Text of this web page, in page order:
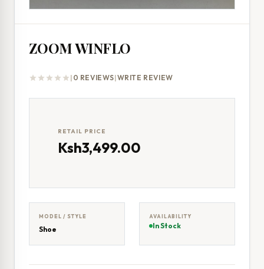
ZOOM WINFLO
star star star star star | 0 REVIEWS|WRITE REVIEW
RETAIL PRICE
Ksh3,499.00
MODEL / STYLE
Shoe
AVAILABILITY
In Stock